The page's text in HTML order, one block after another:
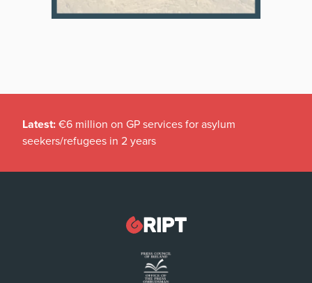
Latest: €6 million on GP services for asylum
seekers/refugees in 2 years